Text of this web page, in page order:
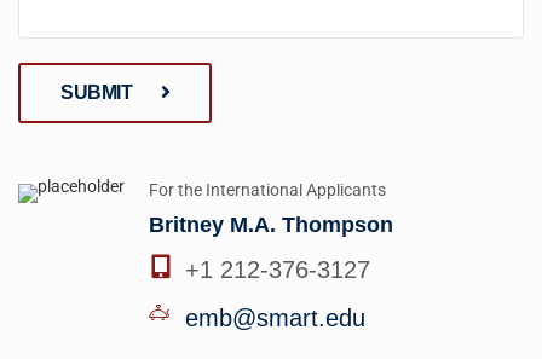
SUBMIT
For the International Applicants
Britney M.A. Thompson
+1 212-376-3127
emb@smart.edu